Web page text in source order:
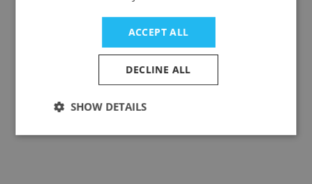
Al Faleh Educational Holding
ACCEPT ALL
DECLINE ALL
SHOW DETAILS